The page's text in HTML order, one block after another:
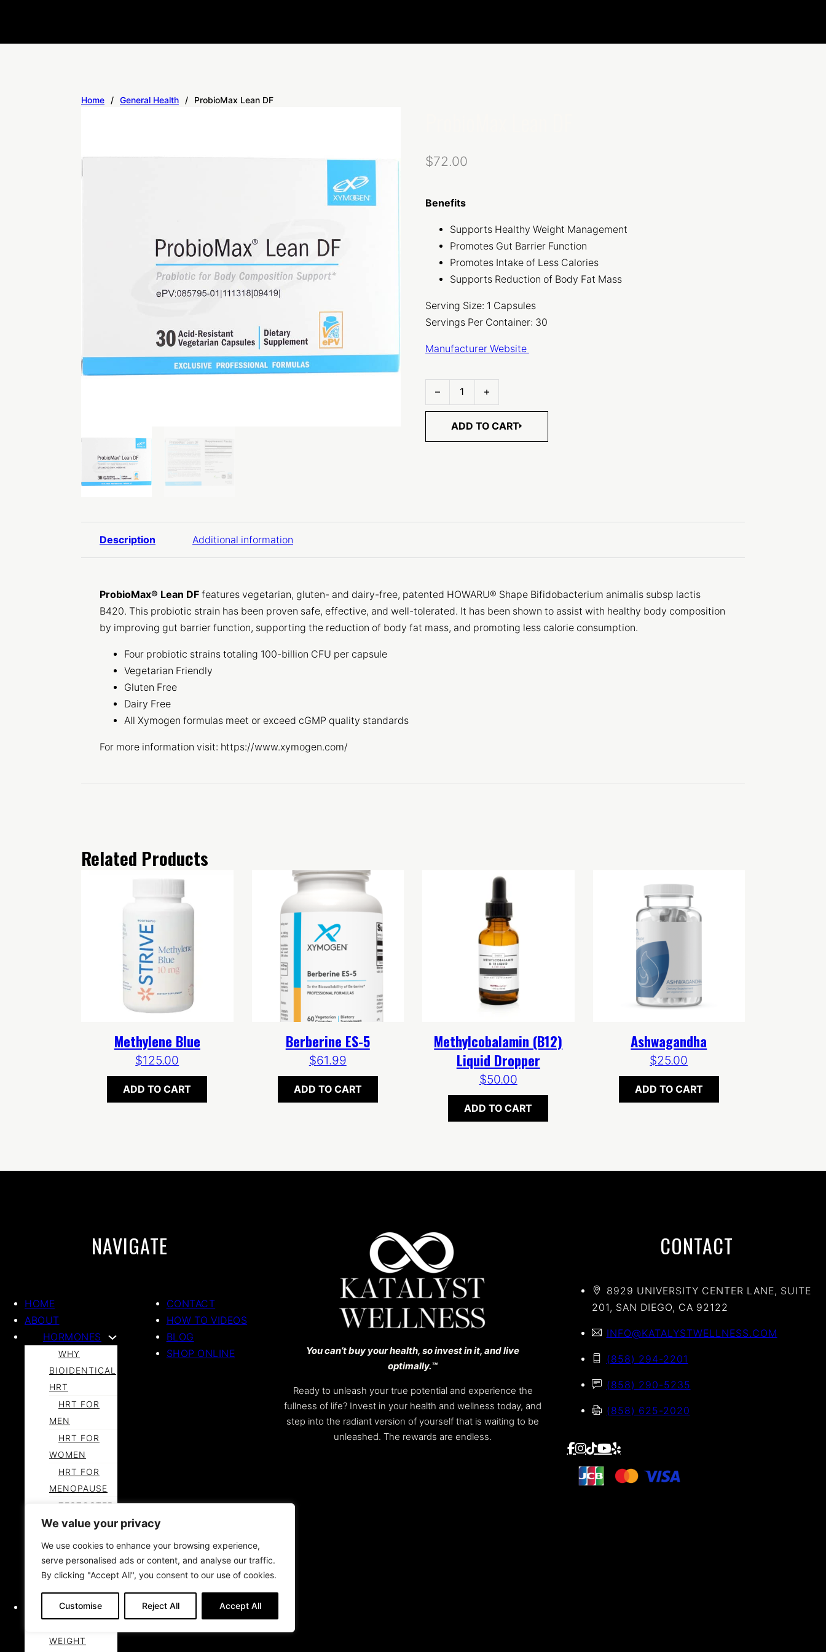
We value your privacy
We use cookies to enhance your browsing experience,
serve personalised ads or content, and analyse our traffic.
By clicking "Accept All", you consent to our use of cookies.
Customise Reject All Accept All
Home / General Health / ProbioMax Lean DF
$72.00
Benefits
Supports Healthy Weight Management
Promotes Gut Barrier Function
Promotes Intake of Less Calories
Supports Reduction of Body Fat Mass
Serving Size: 1 Capsules
Servings Per Container: 30
Manufacturer Website
ProbioMax Lean DF quantity
ADD TO CART
Description Additional information
ProbioMax® Lean DF features vegetarian, gluten- and dairy-free, patented HOWARU® Shape Bifidobacterium animalis subsp lactis
B420. This probiotic strain has been proven safe, effective, and well-tolerated. It has been shown to assist with healthy body composition
by improving gut barrier function, supporting the reduction of body fat mass, and promoting less calorie consumption.
Four probiotic strains totaling 100-billion CFU per capsule
Vegetarian Friendly
Gluten Free
Dairy Free
All Xymogen formulas meet or exceed cGMP quality standards
For more information visit: https://www.xymogen.com/
Related Products
Methylene Blue
$125.00
ADD TO CART
Berberine ES-5
$61.99
ADD TO CART
Methylcobalamin (B12)
Liquid Dropper
$50.00
ADD TO CART
Ashwagandha
$25.00
ADD TO CART
NAVIGATE
HOME
ABOUT
HORMONES
WHY
BIOIDENTICAL
HRT
HRT FOR
MEN
HRT FOR
WOMEN
HRT FOR
MENOPAUSE
TESTOSTER
ONE FOR
MORE ABOUT
WEIGHT LOSS
WEIGHT
CONTACT
HOW TO VIDEOS
BLOG
SHOP ONLINE
You can’t buy your health, so invest in it, and live
optimally.™️
Ready to unleash your true potential and experience the
fullness of life? Invest in your health and wellness today, and
step into the radiant version of yourself that is waiting to be
unleashed. The rewards are endless.
CONTACT
8929 UNIVERSITY CENTER LANE, SUITE
201, SAN DIEGO, CA 92122
INFO@KATALYSTWELLNESS.COM
(858) 294-2201
(858) 290-5235
(858) 625-2020